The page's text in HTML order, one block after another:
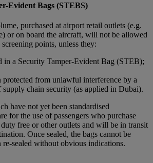
Evident Bags (STEBS)
purchased at airport retail outlets (e.g.
or on board the aircraft, will not be allowed
points, unless they:
in a Security Tamper-Evident Bag (STEB);
protected from unlawful interference by a
supply chain security (as applied in Dubai).
have not yet been standardised
for the use of passengers who purchase
free or other outlets and will be in transit
Once sealed, the bags cannot be
re-sealed without obvious indications.